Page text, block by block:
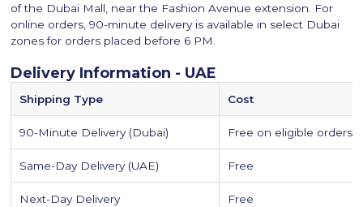
of the Dubai Mall, near the Fashion Avenue extension. For
online orders, 90-minute delivery is available in select Dubai
zones for orders placed before 6 PM.
Delivery Information - UAE
Shipping Type Cost
90-Minute Delivery (Dubai) Free on eligible orders
Same-Day Delivery (UAE) Free
Next-Day Delivery Free